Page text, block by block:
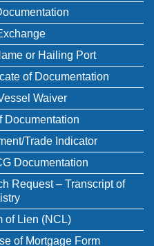
or Hailing Port
of Documentation
Waiver
Documentation
Trade Indicator
Documentation
Request – Transcript of
of Lien (NCL)
of Mortgage Form